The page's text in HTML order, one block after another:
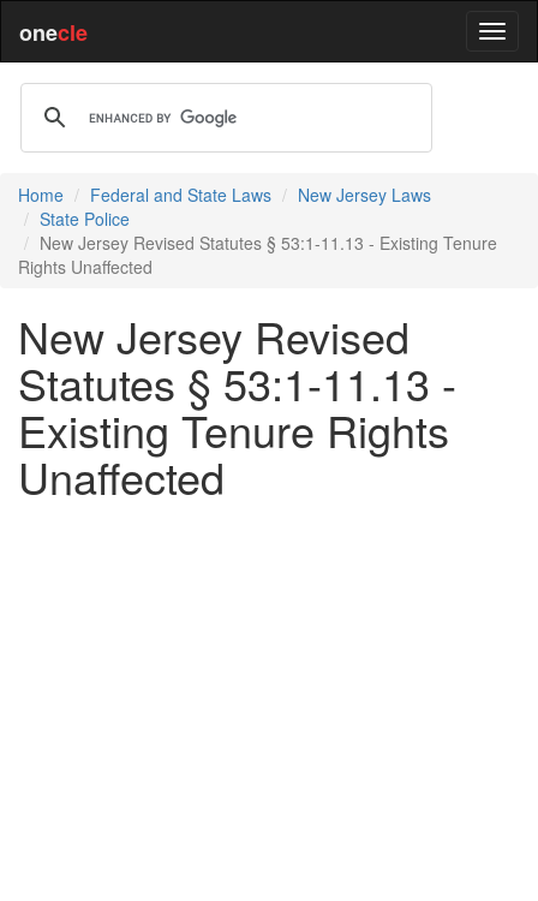
onecle
Home Federal and State Laws
New Jersey Laws
State Police
New Jersey Revised Statutes § 53:1-11.13 - Existing Tenure
Rights Unaffected
New Jersey Revised
Statutes § 53:1-11.13 -
Existing Tenure Rights
Unaffected